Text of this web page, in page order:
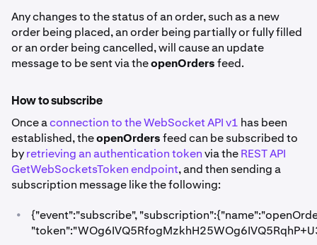
Any changes to the status of an order, such as a new
order being placed, an order being partially or fully filled
or an order being cancelled, will cause an update
message to be sent via theopenOrdersfeed.
How to subscribe
Once aconnection to the WebSocket API v1 has been
established, theopenOrdersfeed can be subscribed to
byretrieving an authentication tokenvia theREST API
GetWebSocketsToken endpoint, and then sending a
subscription message like the following:
•
{"event":"subscribe",